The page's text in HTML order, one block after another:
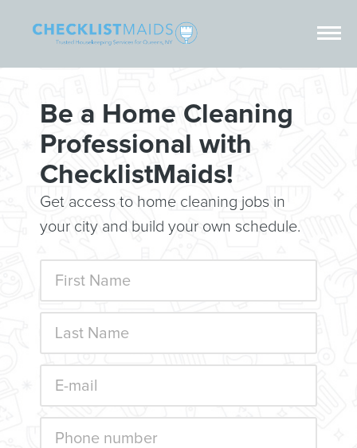
Be a Home Cleaning
Professional with
ChecklistMaids!
Get access to home cleaning jobs in
your city and build your own schedule.